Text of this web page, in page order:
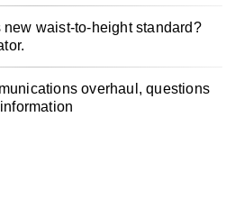
new waist-to-height standard?
overhaul, questions